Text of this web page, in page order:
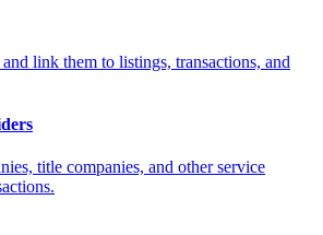
link them to listings, transactions, and
title companies, and other service